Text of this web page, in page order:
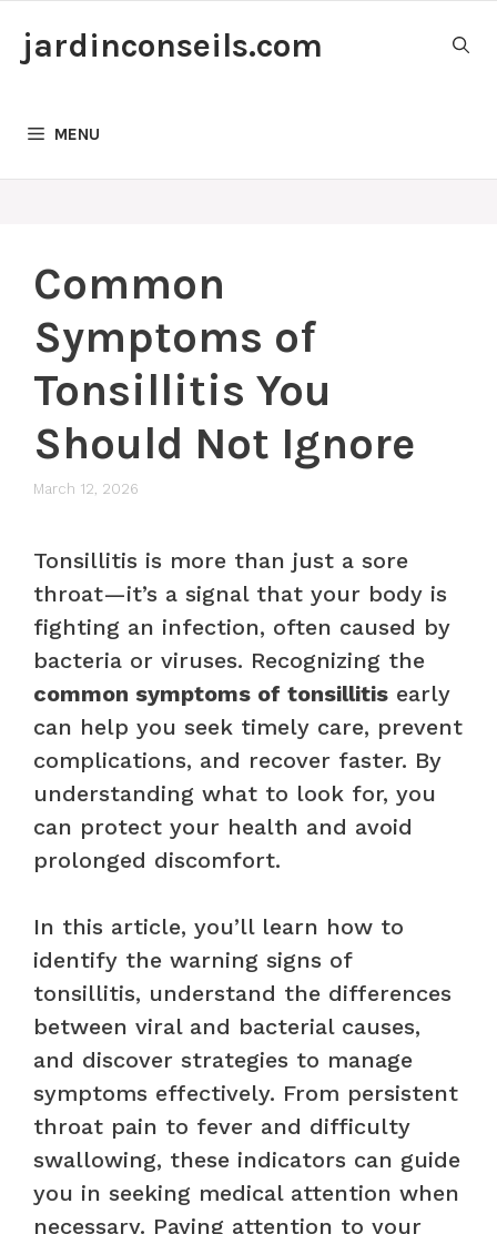
jardinconseils.com
MENU
Common
Symptoms of
Tonsillitis You
Should Not Ignore
March 12, 2026
Tonsillitis is more than just a sore
throat—it’s a signal that your body is
fighting an infection, often caused by
bacteria or viruses. Recognizing the
common symptoms of tonsillitis early
can help you seek timely care, prevent
complications, and recover faster. By
understanding what to look for, you
can protect your health and avoid
prolonged discomfort.
In this article, you’ll learn how to
identify the warning signs of
tonsillitis, understand the differences
between viral and bacterial causes,
and discover strategies to manage
symptoms effectively. From persistent
throat pain to fever and difficulty
swallowing, these indicators can guide
you in seeking medical attention when
necessary. Paying attention to your